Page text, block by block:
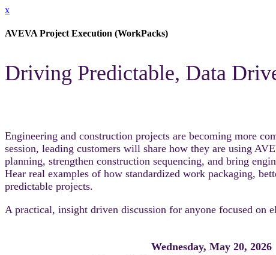
x
AVEVA Project Execution (WorkPacks)
Driving Predictable, Data
Engineering and construction projects are becoming more
session, leading customers will share how they are using
planning, strengthen construction sequencing, and bring
Hear real examples of how standardized work packaging,
predictable projects.
A practical, insight driven discussion for anyone focused on
Wednesday, May 20, 2026